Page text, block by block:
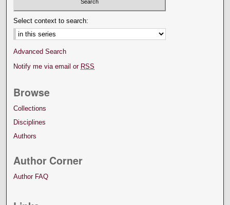
Select context to search:
Advanced Search
Notify me via email or RSS
Browse
Collections
Disciplines
Authors
Author Corner
Author FAQ